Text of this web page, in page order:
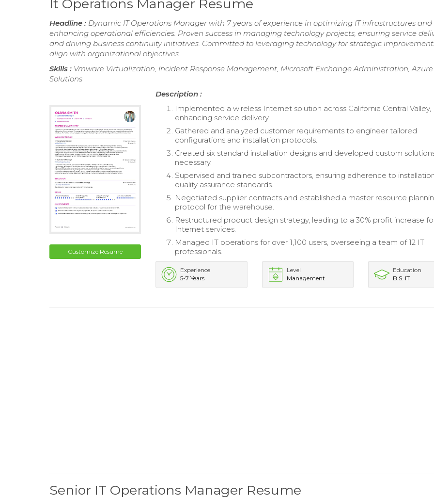
It Operations Manager Resume
Headline : Dynamic IT Operations Manager with 7 years of experience in optimizing IT infrastructures and
enhancing operational efficiencies. Proven success in managing technology projects, ensuring service
and driving business continuity initiatives. Committed to leveraging technology for strategic
align with organizational objectives.
Skills : Vmware Virtualization, Incident Response Management, Microsoft Exchange Administration,
Solutions
Customize Resume
Description :
Implemented a wireless Internet solution across California Central Valley,
enhancing service delivery.
Gathered and analyzed customer requirements to engineer tailored
configurations and installation protocols.
Created six standard installation designs and developed custom
necessary.
Supervised and trained subcontractors, ensuring adherence to
quality assurance standards.
Negotiated supplier contracts and established a master resource
protocol for the warehouse.
Restructured product design strategy, leading to a 30% profit increase
Internet services.
Managed IT operations for over 1,100 users, overseeing a team of 12 IT
professionals.
Experience
5-7 Years
Level
Management
Education
B.S. IT
Senior IT Operations Manager Resume